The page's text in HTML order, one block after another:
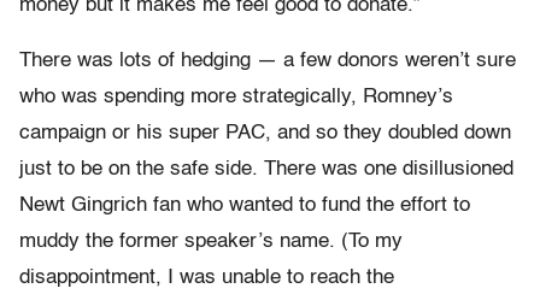
money but it makes me feel good to donate.”
There was lots of hedging — a few donors weren’t sure
who was spending more strategically, Romney’s
campaign or his super PAC, and so they doubled down
just to be on the safe side. There was one disillusioned
Newt Gingrich fan who wanted to fund the effort to
muddy the former speaker’s name. (To my
disappointment, I was unable to reach the